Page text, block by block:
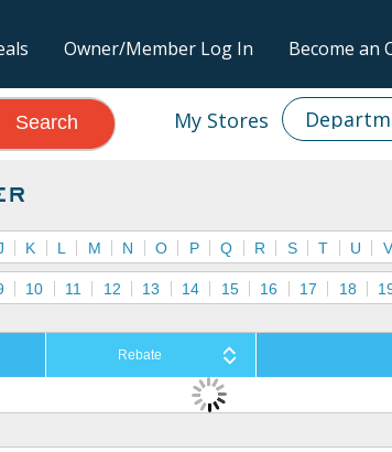
Owner/Member Log In Become an
My Stores
Search
K L M N O P Q R S T U V
10 11 12 13 14 15 16 17 18
Rebate